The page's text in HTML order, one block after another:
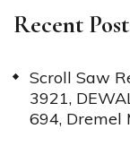
Recent
Scroll Saw
3921,
694, Dremel